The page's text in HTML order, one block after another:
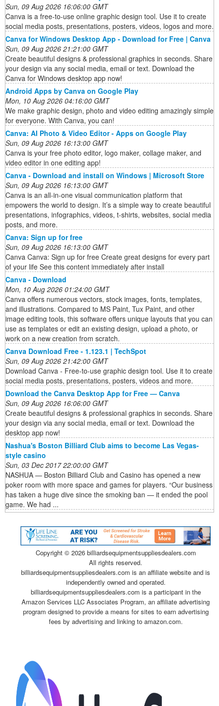
Sun, 09 Aug 2026 16:06:00 GMT
Canva is a free-to-use online graphic design tool. Use it to create
social media posts, presentations, posters, videos, logos and more.
Canva for Windows Desktop App - Download for Free | Canva
Sun, 09 Aug 2026 21:21:00 GMT
Create beautiful designs & professional graphics in seconds. Share
your design via any social media, email or text. Download the
Canva for Windows desktop app now!
Android Apps by Canva on Google Play
Mon, 10 Aug 2026 04:16:00 GMT
We make graphic design, photo and video editing amazingly simple
for everyone. With Canva, you can!
Canva: AI Photo & Video Editor - Apps on Google Play
Sun, 09 Aug 2026 16:13:00 GMT
Canva is your free photo editor, logo maker, collage maker, and
video editor in one editing app!
Canva - Download and install on Windows | Microsoft Store
Sun, 09 Aug 2026 16:13:00 GMT
Canva is an all-in-one visual communication platform that
empowers the world to design. It’s a simple way to create beautiful
presentations, infographics, videos, t-shirts, websites, social media
posts, and more.
Canva: Sign up for free
Sun, 09 Aug 2026 16:13:00 GMT
Canva Canva: Sign up for free Create great designs for every part
of your life See this content immediately after install
Canva - Download
Mon, 10 Aug 2026 01:24:00 GMT
Canva offers numerous vectors, stock images, fonts, templates,
and illustrations. Compared to MS Paint, Tux Paint, and other
image editing tools, this software offers unique layouts that you can
use as templates or edit an existing design, upload a photo, or
work on a new creation from scratch.
Canva Download Free - 1.123.1 | TechSpot
Sun, 09 Aug 2026 21:42:00 GMT
Download Canva - Free-to-use graphic design tool. Use it to create
social media posts, presentations, posters, videos and more.
Download the Canva Desktop App for Free — Canva
Sun, 09 Aug 2026 16:06:00 GMT
Create beautiful designs & professional graphics in seconds. Share
your design via any social media, email or text. Download the
desktop app now!
Nashua's Boston Billiard Club aims to become Las Vegas-
style casino
Sun, 03 Dec 2017 22:00:00 GMT
NASHUA — Boston Billiard Club and Casino has opened a new
poker room with more space and games for players. “Our business
has taken a huge dive since the smoking ban — it ended the pool
game. We had ...
Copyright © 2026 billiardsequipmentsuppliesdealers.com
All rights reserved.
billiardsequipmentsuppliesdealers.com is an affiliate website and is
independently owned and operated.
billiardsequipmentsuppliesdealers.com is a participant in the
Amazon Services LLC Associates Program, an affiliate advertising
program designed to provide a means for sites to earn advertising
fees by advertising and linking to amazon.com.